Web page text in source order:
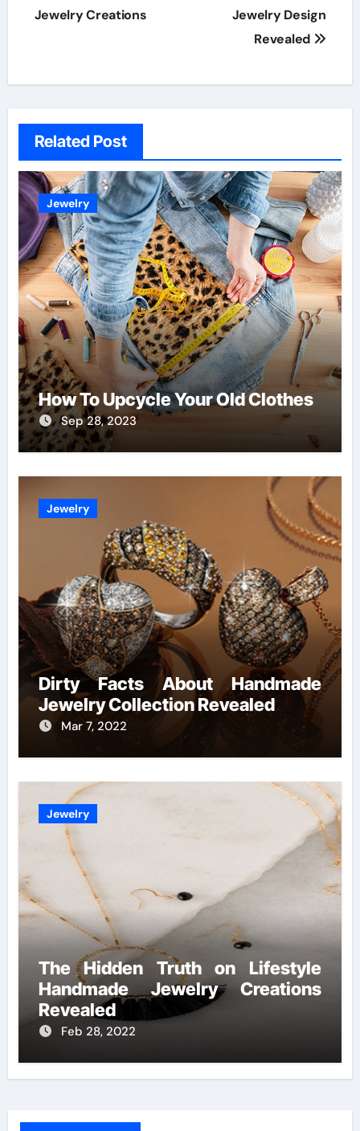
Jewelry Creations
Jewelry Design
Revealed
Related Post
Jewelry
How To Upcycle Your Old Clothes
Sep 28, 2023
Jewelry
Dirty Facts About Handmade
Jewelry Collection Revealed
Mar 7, 2022
Jewelry
The Hidden Truth on Lifestyle
Handmade Jewelry Creations
Revealed
Feb 28, 2022